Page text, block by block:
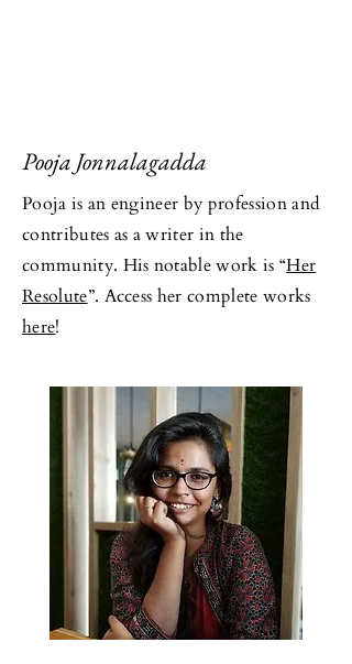
Pooja Jonnalagadda
Pooja is an engineer by profession and
contributes as a writer in the
community. His notable work is “Her
Resolute”. Access her complete works
here!